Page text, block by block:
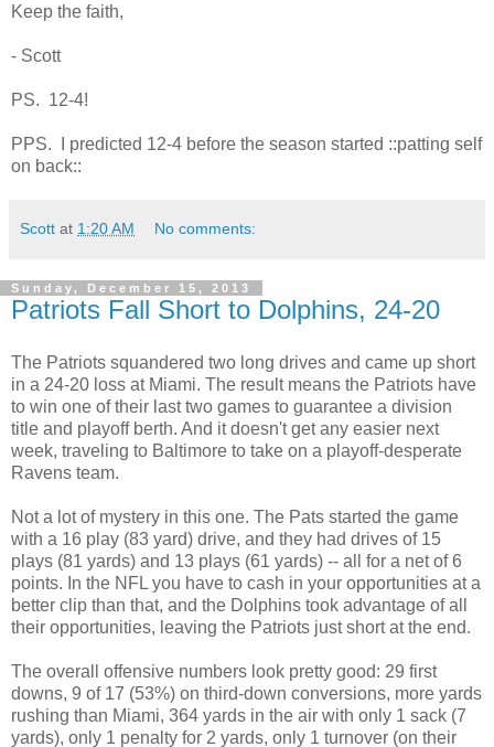
Keep the faith,
- Scott
PS. 12-4!
PPS. I predicted 12-4 before the season started ::patting self
on back::
Scott at 1:20 AM No comments:
Sunday, December 15, 2013
Patriots Fall Short to Dolphins, 24-20
The Patriots squandered two long drives and came up short
in a 24-20 loss at Miami. The result means the Patriots have
to win one of their last two games to guarantee a division
title and playoff berth. And it doesn't get any easier next
week, traveling to Baltimore to take on a playoff-desperate
Ravens team.
Not a lot of mystery in this one. The Pats started the game
with a 16 play (83 yard) drive, and they had drives of 15
plays (81 yards) and 13 plays (61 yards) -- all for a net of 6
points. In the NFL you have to cash in your opportunities at a
better clip than that, and the Dolphins took advantage of all
their opportunities, leaving the Patriots just short at the end.
The overall offensive numbers look pretty good: 29 first
downs, 9 of 17 (53%) on third-down conversions, more yards
rushing than Miami, 364 yards in the air with only 1 sack (7
yards), only 1 penalty for 2 yards, only 1 turnover (on their